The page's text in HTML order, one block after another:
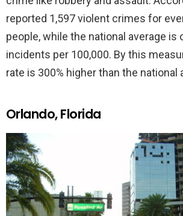
reported 1,597 violent crimes for
people, while the national average is
incidents per 100,000. By this
rate is 300% higher than the national
Orlando, Florida